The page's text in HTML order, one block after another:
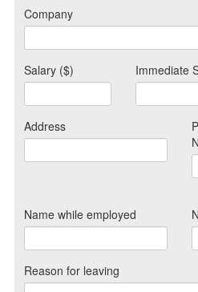
Company
Salary ($) Immediate
Address
Name while employed
Reason for leaving